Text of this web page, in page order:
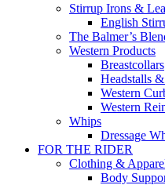
Stirrup Irons &
English
The Balmer’s
Western Products
Breastcollars
Headstalls
Western
Western
Whips
Dressage
FOR THE RIDER
Clothing &
Body